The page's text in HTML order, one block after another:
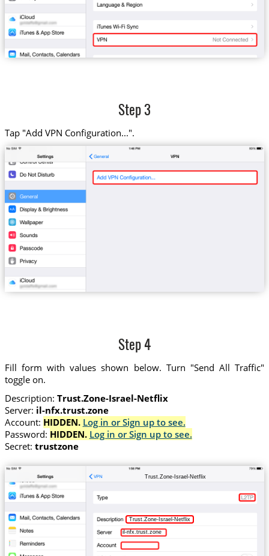
Step 3
Tap "Add VPN Configuration...".
Step 4
Fill form with values shown below. Turn "Send All Traffic"
toggle on.
Description: Trust.Zone-Israel-Netflix
Server: il-nfx.trust.zone
Account: HIDDEN. Log in or Sign up to see.
Password: HIDDEN. Log in or Sign up to see.
Secret: trustzone
Trust.Zone-Israel-Netflix
Trust.Zone-Israel-Netflix
il-nfx.trust.zone